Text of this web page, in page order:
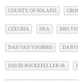
COUNTY OF SOLANO
CZECHIA DEA DHS
DAN VAN VOORHIS
DAVID ROCKEFELLER JR.